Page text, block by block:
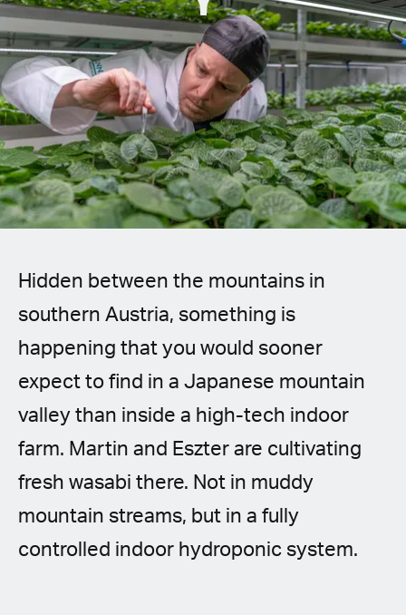
Spanish (Spain)
Spanish (Latin America)
German
French
Italian
Polish
Hidden between the mountains in
southern Austria, something is
happening that you would sooner
expect to find in a Japanese mountain
valley than inside a high-tech indoor
farm. Martin and Eszter are cultivating
fresh wasabi there. Not in muddy
mountain streams, but in a fully
controlled indoor hydroponic system.